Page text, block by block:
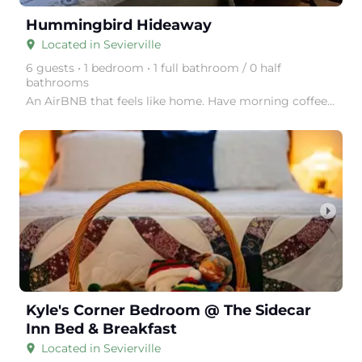
Hummingbird Hideaway
place Located in Sevierville
6 guests • 1 bedroom • 1 full bathroom / 0 half
bathrooms
An AirBNB that feels like home. Have morning coffee on the back porch while watching the birds. Yo
arrow_right
Kyle's Corner Bedroom @ The Sidecar
Inn Bed & Breakfast
place Located in Sevierville